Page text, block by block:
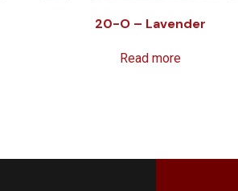
20-O – Lavender
Read more